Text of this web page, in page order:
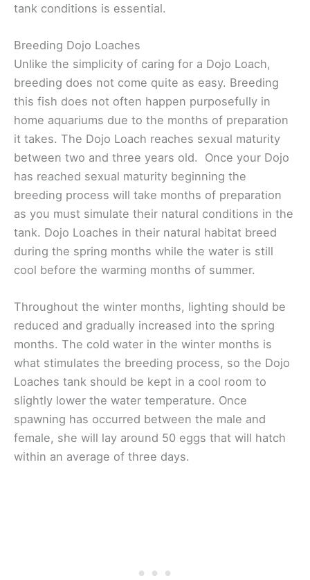
tank conditions is essential.
Breeding Dojo Loaches
Unlike the simplicity of caring for a Dojo Loach,
breeding does not come quite as easy. Breeding
this fish does not often happen purposefully in
home aquariums due to the months of preparation
it takes. The Dojo Loach reaches sexual maturity
between two and three years old. Once your Dojo
has reached sexual maturity beginning the
breeding process will take months of preparation
as you must simulate their natural conditions in the
tank. Dojo Loaches in their natural habitat breed
during the spring months while the water is still
cool before the warming months of summer.
Throughout the winter months, lighting should be
reduced and gradually increased into the spring
months. The cold water in the winter months is
what stimulates the breeding process, so the Dojo
Loaches tank should be kept in a cool room to
slightly lower the water temperature. Once
spawning has occurred between the male and
female, she will lay around 50 eggs that will hatch
within an average of three days.